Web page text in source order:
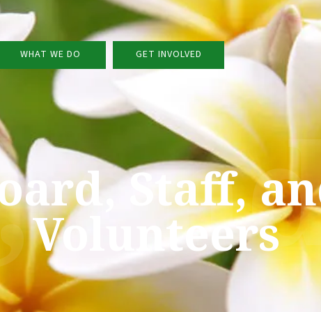
WHAT WE DO GET INVOLVED
Staff,
Volunteers